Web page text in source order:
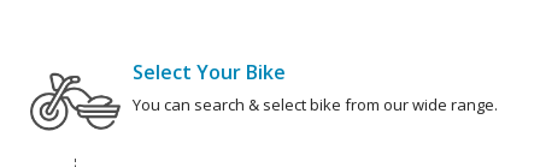
Select Your Bike
You can search & select bike from our wide range.